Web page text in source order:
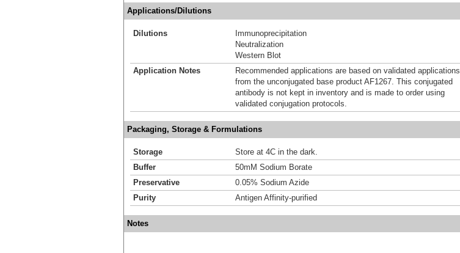
Applications/Dilutions
Dilutions
Immunoprecipitation
Neutralization
Western Blot
Application Notes
Recommended applications are based on validated applications
from the unconjugated base product AF1267. This conjugated
antibody is not kept in inventory and is made to order using
validated conjugation protocols.
Packaging, Storage & Formulations
Storage
Store at 4C in the dark.
Buffer
50mM Sodium Borate
Preservative
0.05% Sodium Azide
Purity
Antigen Affinity-purified
Notes